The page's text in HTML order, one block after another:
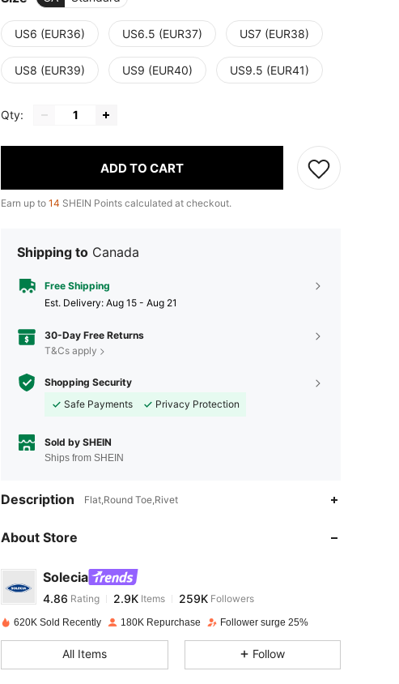
US6 (EUR36) US6.5 (EUR37) US7 (EUR38)
US8 (EUR39) US9 (EUR40) US9.5 (EUR41)
Qty:
ADD TO CART
Earn up to 14 SHEIN Points calculated at checkout.
Shipping to Canada
Free Shipping
​Est. Delivery: Aug 15 - Aug 21
30-Day Free Returns
T&Cs apply
Shopping Security
Safe Payments
Privacy Protection
Sold by SHEIN
Ships from SHEIN
Description Flat,Round Toe,Rivet
About Store
Solecia
4.86 2.9K
4.86
4.86 Rating 2.9K Items 259K Followers
e***lpaid1 day ago
4.86 2.9K 259K
620K Sold Recently 180K Repurchase Follower surge 25%
All Items Follow